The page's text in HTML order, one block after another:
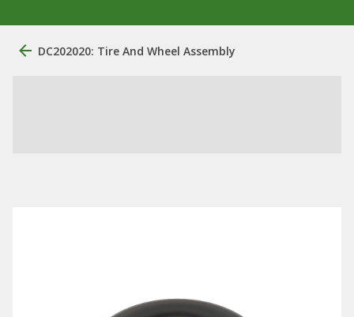
DC202020: Tire And Wheel Assembly